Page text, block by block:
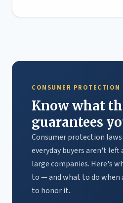
CONSUMER PROTECTION
Know what
guarantees
Consumer protection
everyday buyers aren't
large companies. Here's
to — and what to do when
to honor it.